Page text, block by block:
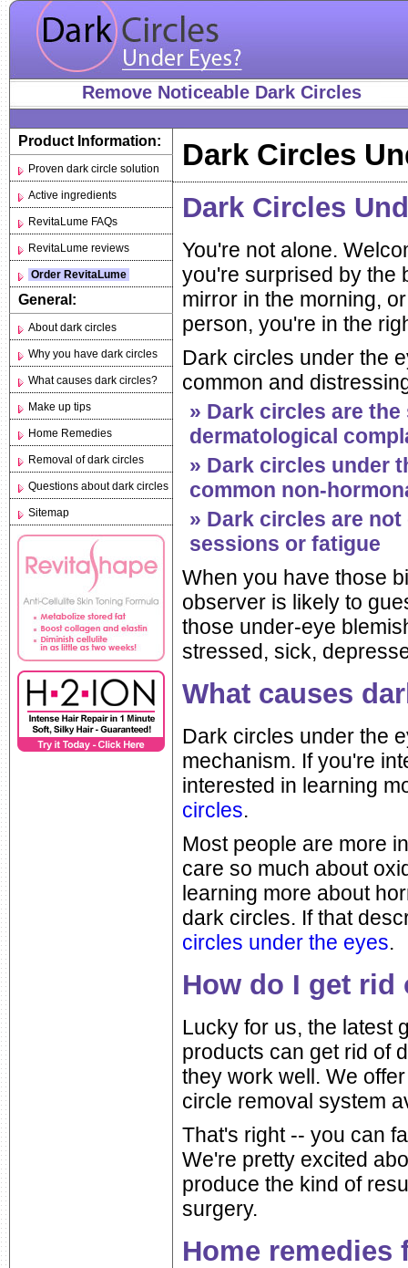
Remove Noticeable Dark Circles
Product Information:
Proven dark circle solution
Active ingredients
RevitaLume FAQs
RevitaLume reviews
Order RevitaLume
General:
About dark circles
Why you have dark circles
What causes dark circles?
Make up tips
Home Remedies
Removal of dark circles
Questions about dark circles
Sitemap
Dark Circles
Dark Circles
You're not alone.
you're surprised by the
mirror in the morning,
person, you're in the
Dark circles under the
common and
» Dark circles are
dermatological
» Dark circles under
common non-
» Dark circles are
sessions or fatigue
When you have those
observer is likely to
those under-eye
stressed, sick,
What causes
Dark circles under the
mechanism. If you're
interested in learning
circles.
Most people are more
care so much about
learning more about
dark circles. If that
circles under the eyes.
How do I get rid
Lucky for us, the latest
products can get rid of
they work well. We
circle removal system
That's right -- you can
We're pretty excited
produce the kind of
surgery.
Home